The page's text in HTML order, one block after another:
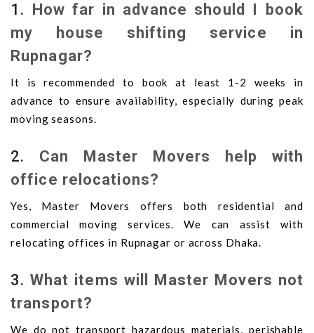
1. How far in advance should I book
my house shifting service in
Rupnagar?
It is recommended to book at least 1-2 weeks in
advance to ensure availability, especially during peak
moving seasons.
2. Can Master Movers help with
office relocations?
Yes, Master Movers offers both residential and
commercial moving services. We can assist with
relocating offices in Rupnagar or across Dhaka.
3.What items will Master Movers not
transport?
We do not transport hazardous materials, perishable